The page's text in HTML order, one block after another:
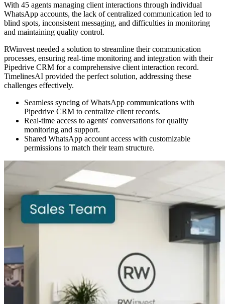
With 45 agents managing client interactions through individual
WhatsApp accounts, the lack of centralized communication led to
blind spots, inconsistent messaging, and difficulties in monitoring
and maintaining quality control.
RWinvest needed a solution to streamline their communication
processes, ensuring real-time monitoring and integration with their
Pipedrive CRM for a comprehensive client interaction record.
TimelinesAI provided the perfect solution, addressing these
challenges effectively.
Seamless syncing of WhatsApp communications with
Pipedrive CRM to centralize client records.
Real-time access to agents' conversations for quality
monitoring and support.
Shared WhatsApp account access with customizable
permissions to match their team structure.